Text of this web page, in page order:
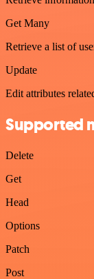
Get Many
Retrieve a list of
Update
Edit attributes
Supported
Delete
Get
Head
Options
Patch
Post